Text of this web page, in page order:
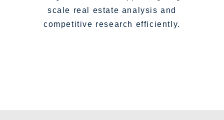
scale real estate analysis and
competitive research efficiently.